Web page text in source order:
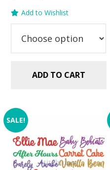
$29.99.$20.00.
Add to Wishlist
ADD TO CART
SALE!